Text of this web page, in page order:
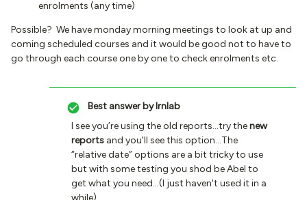
enrolments (any time)
Possible? We have monday morning meetings to look at up and
coming scheduled courses and it would be good not to have to
go through each course one by one to check enrolments etc.
Best answer bylrnlab
I see you’re using the old reports...try thenew
reports and you'll see this option...The
“relative date” options are a bit tricky to use
but with some testing you shod be Abel to
get what you need...(I just haven't used it in a
while)